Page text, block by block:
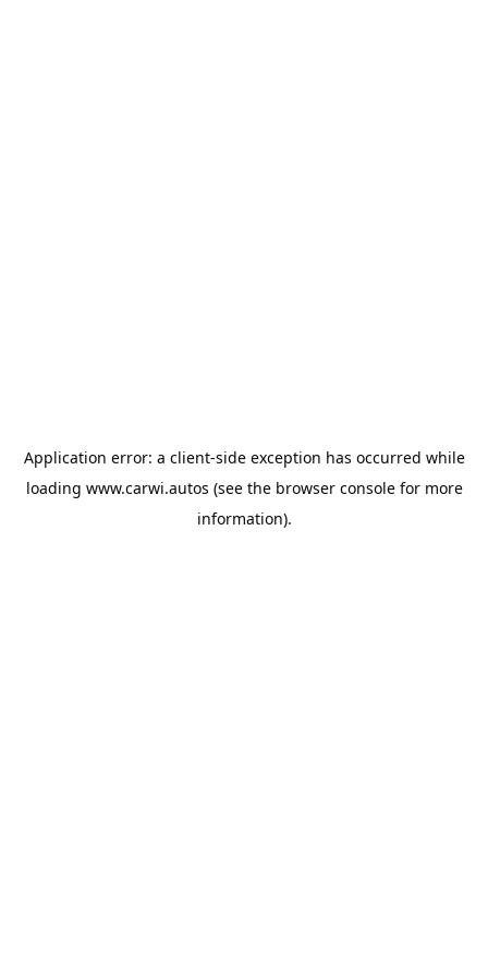
Application error: a client-side exception has occurred while
loading www.carwi.autos (see the browser consolefor more
information).